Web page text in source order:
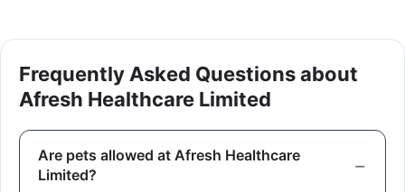
Frequently Asked Questions about
Afresh Healthcare Limited
Are pets allowed at Afresh Healthcare
Limited?